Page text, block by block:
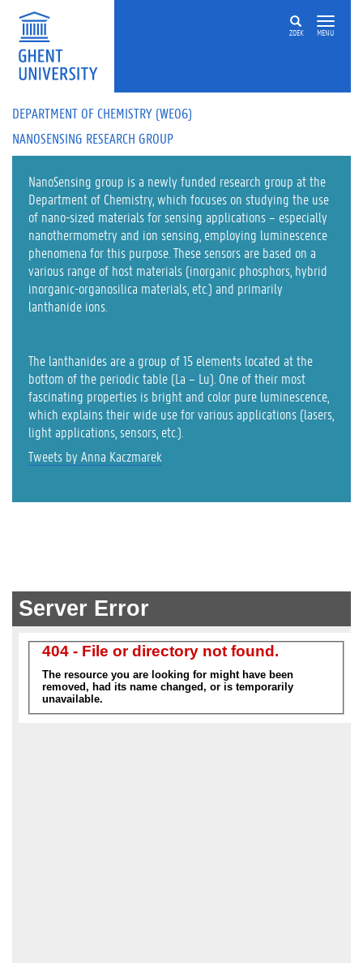
Skip to main content
ZOEK MENU
DEPARTMENT OF CHEMISTRY (WE06)
NANOSENSING RESEARCH GROUP
NanoSensing group is a newly funded research group at the
Department of Chemistry, which focuses on studying the use
of nano-sized materials for sensing applications – especially
nanothermometry and ion sensing, employing luminescence
phenomena for this purpose. These sensors are based on a
various range of host materials (inorganic phosphors, hybrid
inorganic-organosilica materials, etc.) and primarily
lanthanide ions.
The lanthanides are a group of 15 elements located at the
bottom of the periodic table (La – Lu). One of their most
fascinating properties is bright and color pure luminescence,
which explains their wide use for various applications (lasers,
light applications, sensors, etc.).
Tweets by Anna Kaczmarek